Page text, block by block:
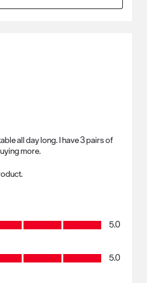
all day long. I have 3 pairs of
more.
5.0
5.0